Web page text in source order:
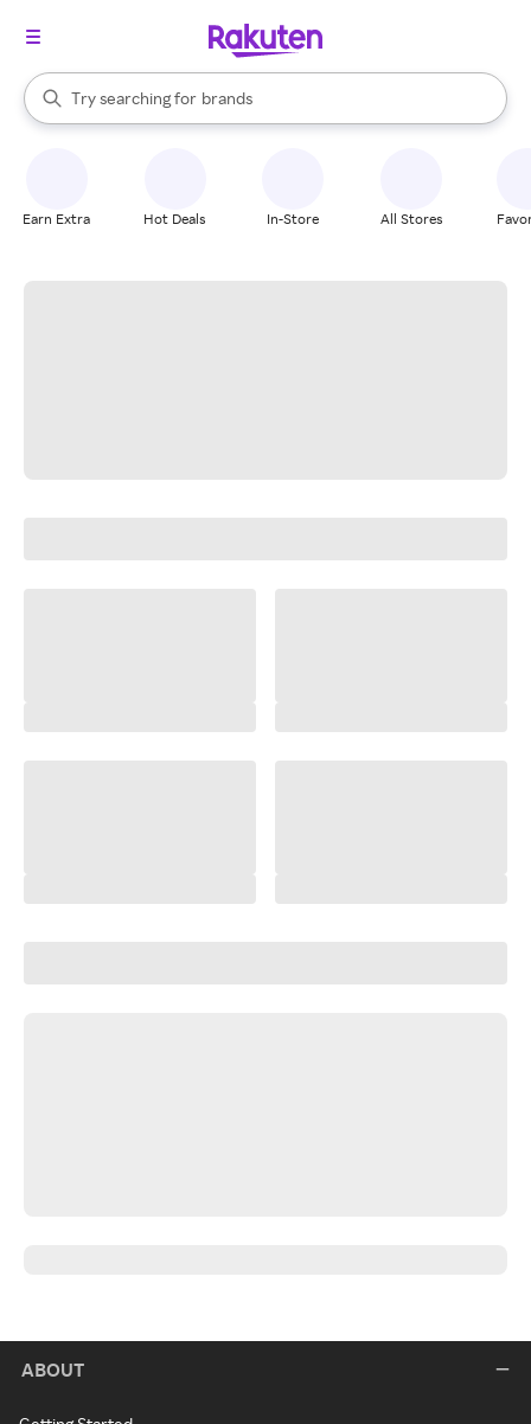
Search Rakuten
Try searching for
stores
brands
groceries
When autocomplete results are available, use the up and down
Earn Extra Hot Deals In-Store All Stores
ABOUT